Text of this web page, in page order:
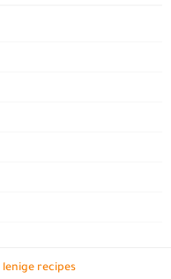
lenige recipes